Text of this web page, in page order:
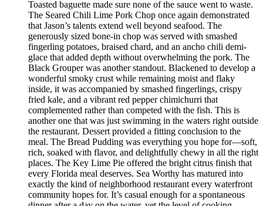
Toasted baguette made sure none of the sauce went to waste.
The Seared Chili Lime Pork Chop once again demonstrated
that Jason’s talents extend well beyond seafood. The
generously sized bone-in chop was served with smashed
fingerling potatoes, braised chard, and an ancho chili demi-
glace that added depth without overwhelming the pork. The
Black Grouper was another standout. Blackened to develop a
wonderful smoky crust while remaining moist and flaky
inside, it was accompanied by smashed fingerlings, crispy
fried kale, and a vibrant red pepper chimichurri that
complemented rather than competed with the fish. This is
another one that was just swimming in the waters right outside
the restaurant. Dessert provided a fitting conclusion to the
meal. The Bread Pudding was everything you hope for—soft,
rich, soaked with flavor, and delightfully chewy in all the right
places. The Key Lime Pie offered the bright citrus finish that
every Florida meal deserves. Sea Worthy has matured into
exactly the kind of neighborhood restaurant every waterfront
community hopes for. It’s casual enough for a spontaneous